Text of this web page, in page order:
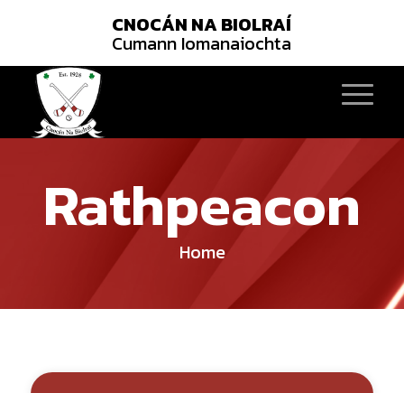
CNOCÁN NA BIOLRAÍ
Cumann Iomanaiochta
Rathpeacon
Home